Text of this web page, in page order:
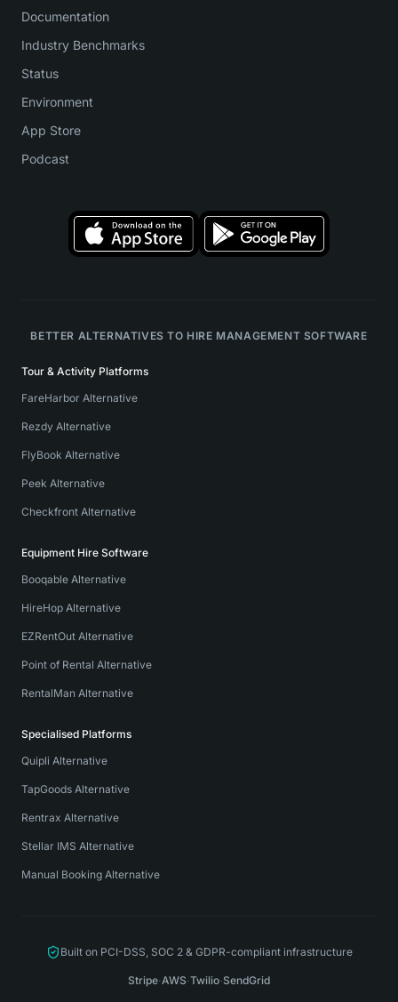
Documentation
Industry Benchmarks
Status
Environment
App Store
Podcast
BETTER ALTERNATIVES TO HIRE MANAGEMENT SOFTWARE
Tour & Activity Platforms
FareHarbor Alternative
Rezdy Alternative
FlyBook Alternative
Peek Alternative
Checkfront Alternative
Equipment Hire Software
Booqable Alternative
HireHop Alternative
EZRentOut Alternative
Point of Rental Alternative
RentalMan Alternative
Specialised Platforms
Quipli Alternative
TapGoods Alternative
Rentrax Alternative
Stellar IMS Alternative
Manual Booking Alternative
Built on PCI-DSS, SOC 2 & GDPR-compliant infrastructure
Stripe·AWS·Twilio·SendGrid